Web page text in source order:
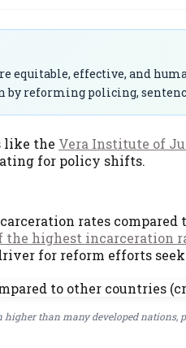
effective, and
reforming policing,
like the Vera Institute of
for policy shifts.
rates
the highest incarceration
for reform efforts
than many developed nations,